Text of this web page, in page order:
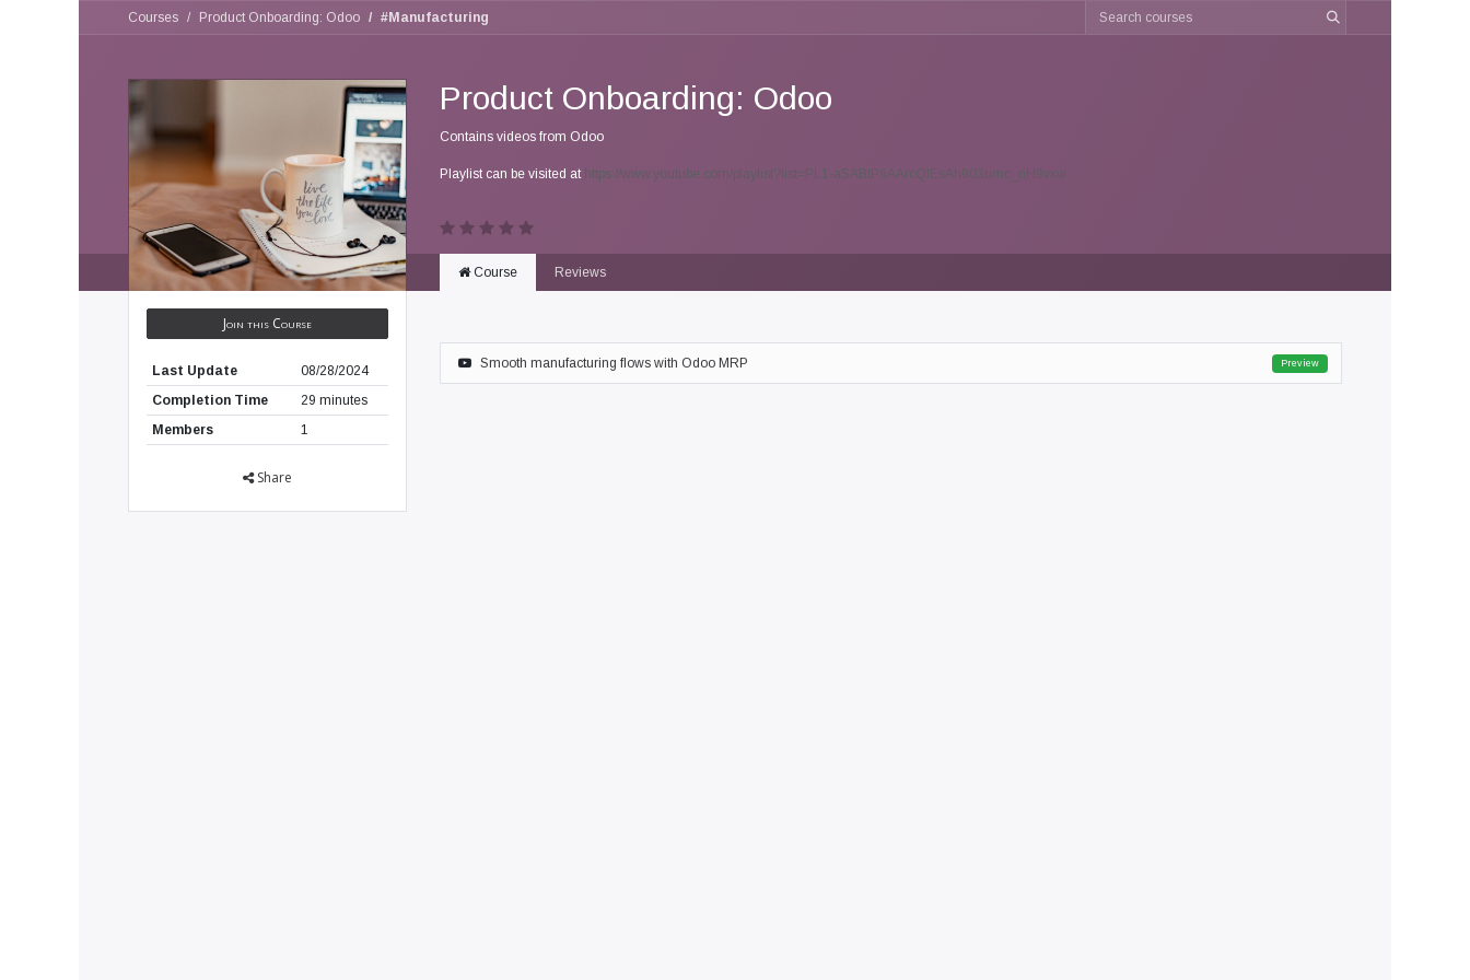
Courses Product Onboarding: Odoo #Manufacturing
Product Onboarding: Odoo
Contains videos from Odoo
Playlist can be visited at https://www.youtube.com/playlist?list=PL1-aSABtP6AArcQlEsAh903umc_nH9vxw
Join this Course
Last Update
08/28/2024
Completion Time
29 minutes
Members
1
Share
Course Reviews
Smooth manufacturing flows with Odoo MRP Preview